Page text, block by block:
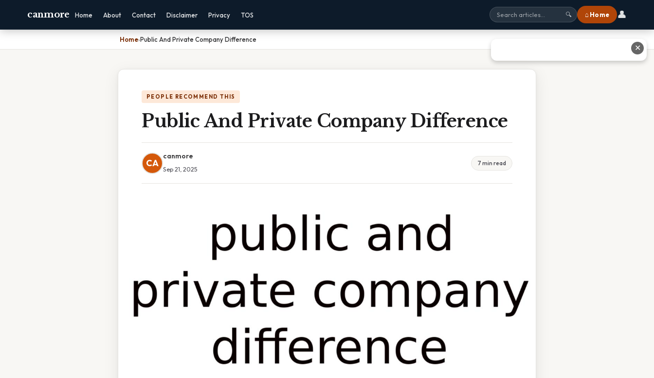
canmore Home About Contact Disclaimer Privacy TOS 🔍 ⌂ Home 👤
Home›Public And Private Company Difference
PEOPLE RECOMMEND THIS
Public And Private Company Difference
CA
canmore
Sep 21, 2025
7 min read
✕